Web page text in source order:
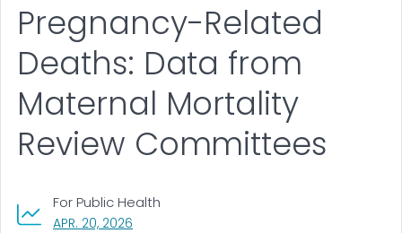
Pregnancy-Related
Deaths: Data from
Maternal Mortality
Review Committees
APR. 20, 2026
For Public Health